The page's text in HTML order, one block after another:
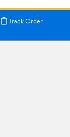
Track Order